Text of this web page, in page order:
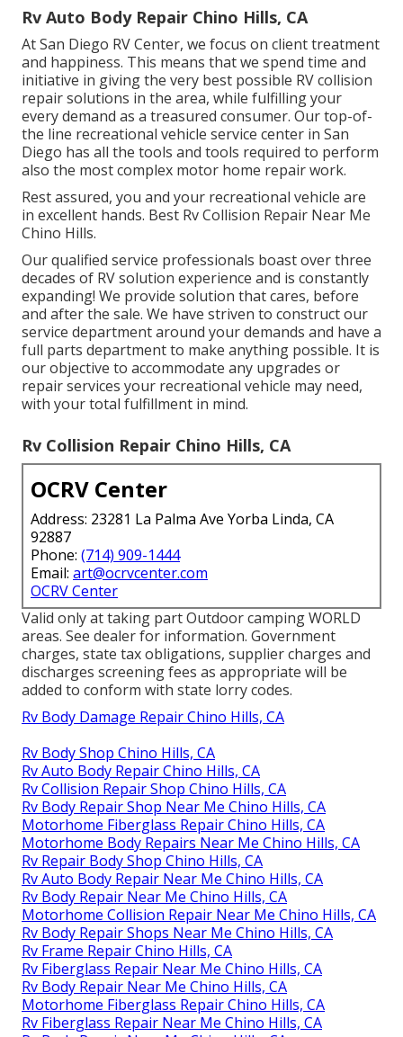
Rv Auto Body Repair Chino Hills, CA
At San Diego RV Center, we focus on client treatment
and happiness. This means that we spend time and
initiative in giving the very best possible RV collision
repair solutions in the area, while fulfilling your
every demand as a treasured consumer. Our top-of-
the line recreational vehicle service center in San
Diego has all the tools and tools required to perform
also the most complex motor home repair work.
Rest assured, you and your recreational vehicle are
in excellent hands. Best Rv Collision Repair Near Me
Chino Hills.
Our qualified service professionals boast over three
decades of RV solution experience and is constantly
expanding! We provide solution that cares, before
and after the sale. We have striven to construct our
service department around your demands and have a
full parts departmentto make anything possible. It is
our objective to accommodate any upgrades or
repair services your recreational vehicle may need,
with your total fulfillment in mind.
Rv Collision Repair Chino Hills, CA
OCRV Center
Address: 23281 La Palma Ave Yorba Linda, CA
92887
Phone: (714) 909-1444
Email: art@ocrvcenter.com
OCRV Center
Valid only at taking part Outdoor camping WORLD
areas. See dealer for information. Government
charges, state tax obligations, supplier charges and
discharges screening fees as appropriate will be
added to conform with state lorry codes.
Rv Body Damage Repair Chino Hills, CA
Rv Body Shop Chino Hills, CA
Rv Auto Body Repair Chino Hills, CA
Rv Collision Repair Shop Chino Hills, CA
Rv Body Repair Shop Near Me Chino Hills, CA
Motorhome Fiberglass Repair Chino Hills, CA
Motorhome Body Repairs Near Me Chino Hills, CA
Rv Repair Body Shop Chino Hills, CA
Rv Auto Body Repair Near Me Chino Hills, CA
Rv Body Repair Near Me Chino Hills, CA
Motorhome Collision Repair Near Me Chino Hills, CA
Rv Body Repair Shops Near Me Chino Hills, CA
Rv Frame Repair Chino Hills, CA
Rv Fiberglass Repair Near Me Chino Hills, CA
Rv Body Repair Near Me Chino Hills, CA
Motorhome Fiberglass Repair Chino Hills, CA
Rv Fiberglass Repair Near Me Chino Hills, CA